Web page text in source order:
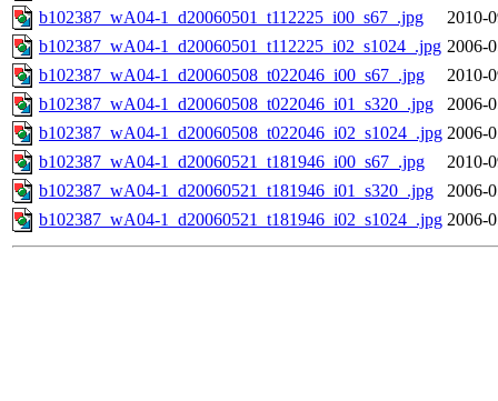
b102387_wA04-1_d20060501_t112225_i00_s67_.jpg
2010-
b102387_wA04-1_d20060501_t112225_i02_s1024_.jpg 2006-
b102387_wA04-1_d20060508_t022046_i00_s67_.jpg
2010-
b102387_wA04-1_d20060508_t022046_i01_s320_.jpg
2006-
b102387_wA04-1_d20060508_t022046_i02_s1024_.jpg 2006-
b102387_wA04-1_d20060521_t181946_i00_s67_.jpg
2010-
b102387_wA04-1_d20060521_t181946_i01_s320_.jpg
2006-
b102387_wA04-1_d20060521_t181946_i02_s1024_.jpg 2006-